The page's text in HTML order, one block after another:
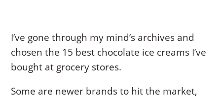
I’ve gone through my mind’s archives and
chosen the 15 best chocolate ice creams I’ve
bought at grocery stores.
Some are newer brands to hit the market,